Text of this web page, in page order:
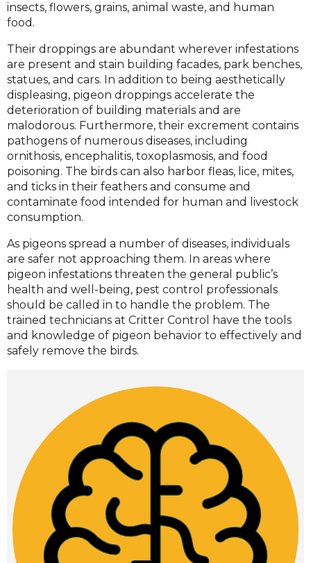
insects, flowers, grains, animal waste, and human
food.
Their droppings are abundant wherever infestations
are present and stain building facades, park benches,
statues, and cars. In addition to being aesthetically
displeasing, pigeon droppings accelerate the
deterioration of building materials and are
malodorous. Furthermore, their excrement contains
pathogens of numerous diseases, including
ornithosis, encephalitis, toxoplasmosis, and food
poisoning. The birds can also harbor fleas, lice, mites,
and ticks in their feathers and consume and
contaminate food intended for human and livestock
consumption.
As pigeons spread a number of diseases, individuals
are safer not approaching them. In areas where
pigeon infestations threaten the general public’s
health and well-being, pest control professionals
should be called in to handle the problem. The
trained technicians at Critter Control have the tools
and knowledge of pigeon behavior to effectively and
safely remove the birds.